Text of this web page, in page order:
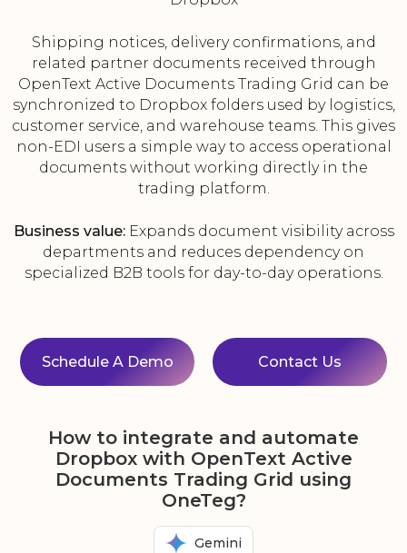
Shipping notices, delivery confirmations, and
related partner documents received through
OpenText Active Documents Trading Grid can be
synchronized to Dropbox folders used by logistics,
customer service, and warehouse teams. This gives
non-EDI users a simple way to access operational
documents without working directly in the
trading platform.
Business value:Expands document visibility across
departments and reduces dependency on
specialized B2B tools for day-to-day operations.
Schedule A Demo Contact Us
How to integrate and automate
Dropbox with OpenText Active
Documents Trading Grid using
OneTeg?
Gemini